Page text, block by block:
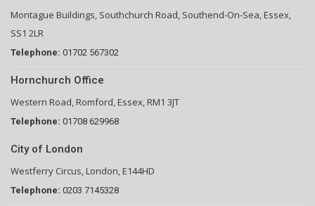
Montague Buildings, Southchurch Road, Southend-On-Sea, Essex,
SS1 2LR
Telephone: 01702 567302
Hornchurch Office
Western Road, Romford, Essex, RM1 3JT
Telephone: 01708 629968
City of London
Westferry Circus, London, E144HD
Telephone: 0203 7145328